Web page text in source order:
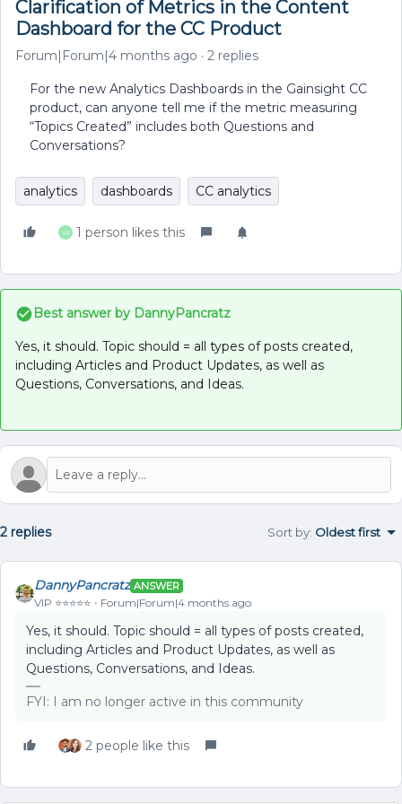
Clarification of Metrics in the Content
Dashboard for the CC Product
Forum|Forum|4 months ago 2 replies
For the new Analytics Dashboards in the Gainsight CC
product, can anyone tell me if the metric measuring
“Topics Created” includes both Questions and
Conversations?
analytics dashboards CC analytics
W 1 person likes this
Best answer by DannyPancratz
Yes, it should. Topic should = all types of posts created,
including Articles and Product Updates, as well as
Questions, Conversations, and Ideas.
2 replies Sort by: Oldest first
DannyPancratz ANSWER
VIP ⭐️⭐️⭐️⭐️⭐️ Forum|Forum|4 months ago
Yes, it should. Topic should = all types of posts created,
including Articles and Product Updates, as well as
Questions, Conversations, and Ideas.
FYI: I am no longer active in this community
2 people like this